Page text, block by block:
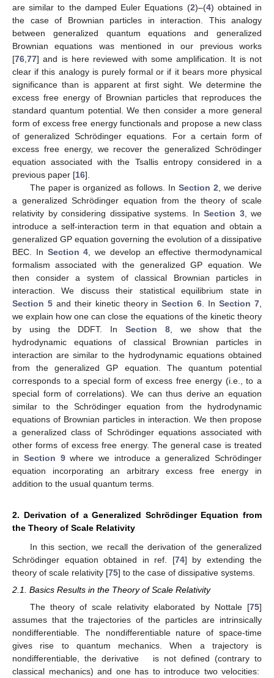
are similar to the damped Euler Equations (2)–(4) obtained in
the case of Brownian particles in interaction. This analogy
between generalized quantum equations and generalized
Brownian equations was mentioned in our previous works
[76 77] and is here reviewed with some amplification. It is not
clear if this analogy is purely formal or if it bears more physical
significance than is apparent at first sight. We determine the
excess free energy of Brownian particles that reproduces the
standard quantum potential. We then consider a more general
form of excess free energy functionals and propose a new class
of generalized Schrödinger equations. For a certain form of
excess free energy, we recover the generalized Schrödinger
equation associated with the Tsallis entropy considered in a
previous paper [16].
The paper is organized as follows. InSection 2 , we derive
a generalized Schrödinger equation from the theory of scale
relativity by considering dissipative systems. In Section 3, we
introduce a self-interaction term in that equation and obtain a
generalized GP equation governing the evolution of a dissipative
BEC. In Section 4 , we develop an effective thermodynamical
formalism associated with the generalized GP equation. We
then consider a system of classical Brownian particles in
interaction. We discuss their statistical equilibrium state in
Section 5and their kinetic theory inSection 6 . InSection 7
we explain how one can close the equations of the kinetic theory
by using the DDFT. In Section 8, we show that the
hydrodynamic equations of classical Brownian particles in
interaction are similar to the hydrodynamic equations obtained
from the generalized GP equation. The quantum potential
corresponds to a special form of excess free energy (i.e., to a
special form of correlations). We can thus derive an equation
similar to the Schrödinger equation from the hydrodynamic
equations of Brownian particles in interaction. We then propose
a generalized class of Schrödinger equations associated with
other forms of excess free energy. The general case is treated
in Section 9where we introduce a generalized Schrödinger
equation incorporating an arbitrary excess free energy in
addition to the usual quantum terms.
2. Derivation of a Generalized Schrödinger Equation from
the Theory of Scale Relativity
In this section, we recall the derivation of the generalized
Schrödinger equation obtained in ref. [74] by extending the
theory of scale relativity [75] to the case of dissipative systems.
2.1. Basics Results in the Theory of Scale Relativity
The theory of scale relativity elaborated by Nottale [75]
assumes that the trajectories of the particles are intrinsically
nondifferentiable. The nondifferentiable nature of space-time
gives rise to quantum mechanics. When a trajectory is
nondifferentiable, the derivative
is not defined (contrary to
classical mechanics) and one has to introduce two velocities: